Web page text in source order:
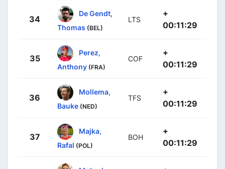
34
De Gendt,
Thomas (BEL)
LTS
+
00:11:29
35
Perez,
Anthony (FRA)
COF
+
00:11:29
36
Mollema,
Bauke (NED)
TFS
+
00:11:29
37
Majka,
Rafal (POL)
BOH
+
00:11:29